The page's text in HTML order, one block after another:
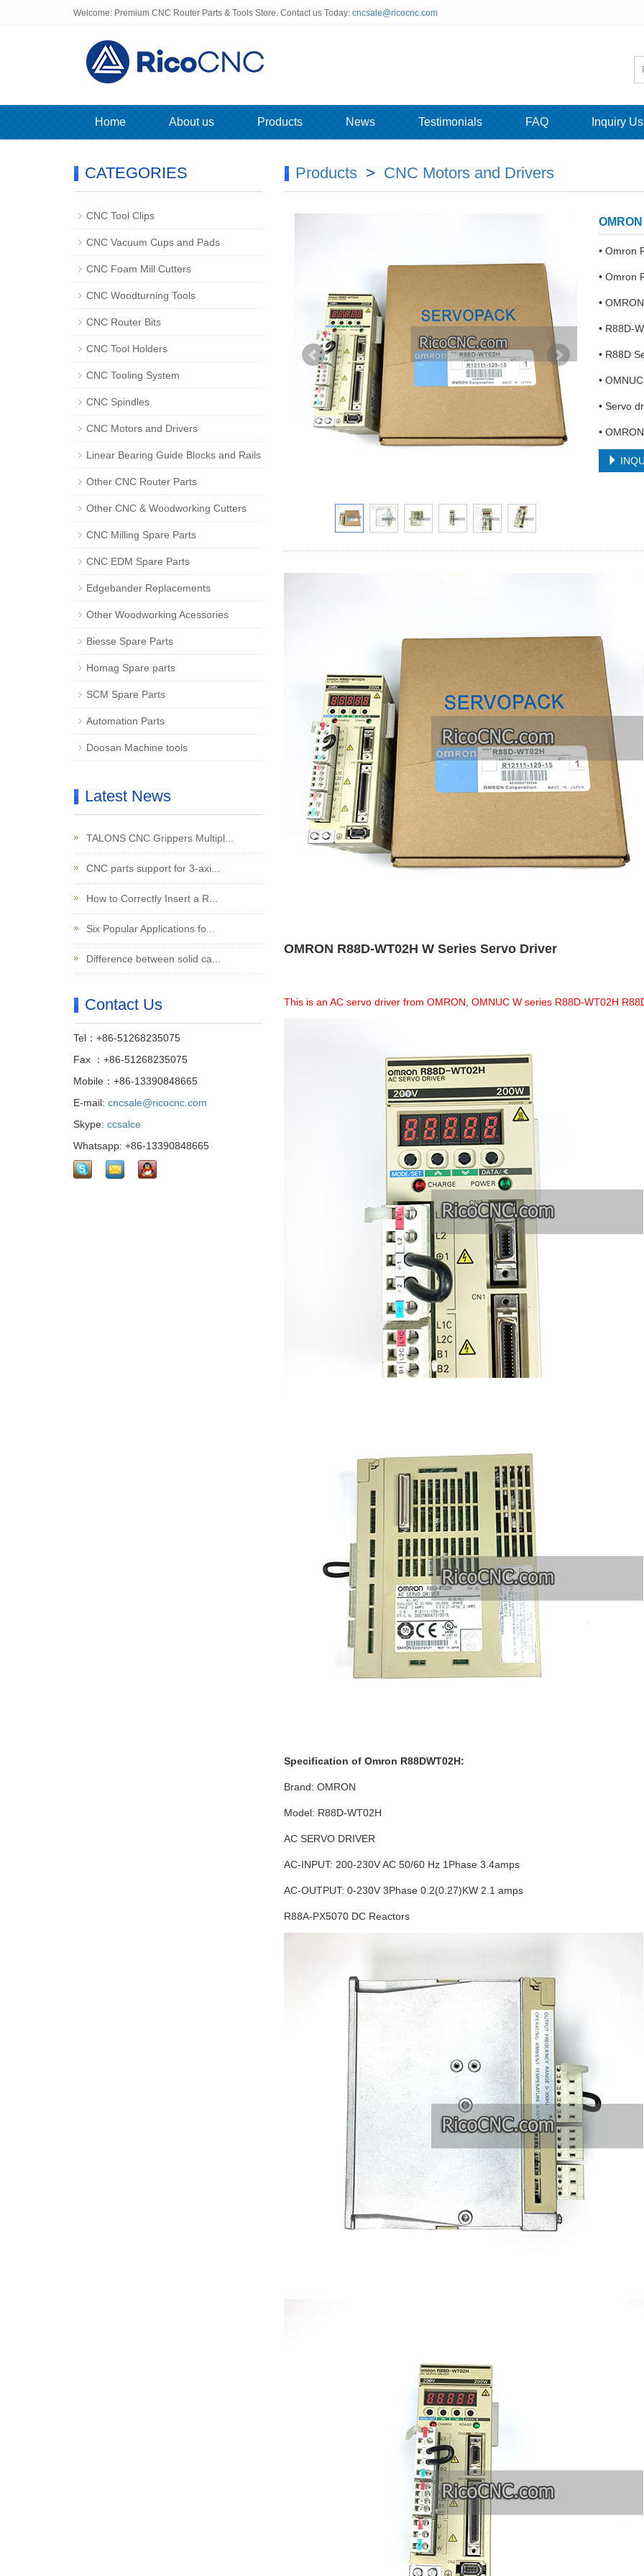
Welcome: Premium CNC Router Parts & Tools Store. Contact us Today: cncsale@ricocnc.com
Home About us Products News Testimonials FAQ Inquiry Us
Products> CNC Motors and Drivers
• Omron
• Omron
•
• R88D-
• R88D
•
• Servo
•
OMRON R88D-WT02H W Series Servo Driver
This is an AC servo driver from OMRON, OMNUC W series R88D-WT02H
Specification of Omron R88DWT02H:
Brand: OMRON
Model: R88D-WT02H
AC SERVO DRIVER
AC-INPUT: 200-230V AC 50/60 Hz 1Phase 3.4amps
AC-OUTPUT: 0-230V 3Phase 0.2(0.27)KW 2.1 amps
R88A-PX5070 DC Reactors
CATEGORIES
CNC Tool Clips
CNC Vacuum Cups and Pads
CNC Foam Mill Cutters
CNC Woodturning Tools
CNC Router Bits
CNC Tool Holders
CNC Tooling System
CNC Spindles
CNC Motors and Drivers
Linear Bearing Guide Blocks and Rails
Other CNC Router Parts
Other CNC & Woodworking Cutters
CNC Milling Spare Parts
CNC EDM Spare Parts
Edgebander Replacements
Other Woodworking Acessories
Biesse Spare Parts
Homag Spare parts
SCM Spare Parts
Automation Parts
Doosan Machine tools
Latest News
TALONS CNC Grippers Multipl...
CNC parts support for 3-axi...
How to Correctly Insert a R...
Six Popular Applications fo...
Difference between solid ca...
Contact Us
Tel：+86-51268235075
Fax ：+86-51268235075
Mobile：+86-13390848665
E-mail: cncsale@ricocnc.com
Skype: ccsalce
Whatsapp: +86-13390848665